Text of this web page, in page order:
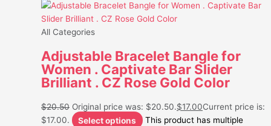
All Categories
Adjustable Bracelet Bangle for
Women . Captivate Bar Slider
Brilliant . CZ Rose Gold Color
$20.50 Original price was: $20.50.$17.00Current price is:
$17.00.
Select options
This product has multiple